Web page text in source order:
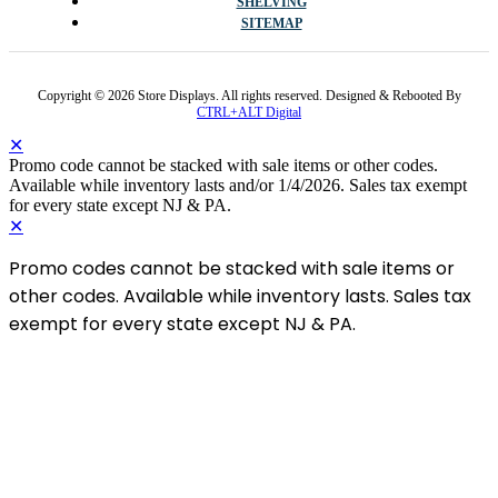
SITEMAP
Copyright © 2026 Store Displays. All rights reserved. Designed & Rebooted By
CTRL+ALT Digital
✕
Promo code cannot be stacked with sale items or other codes.
Available while inventory lasts and/or 1/4/2026. Sales tax exempt
for every state except NJ & PA.
✕
Promo codes cannot be stacked with sale items or
other codes. Available while inventory lasts. Sales tax
exempt for every state except NJ & PA.